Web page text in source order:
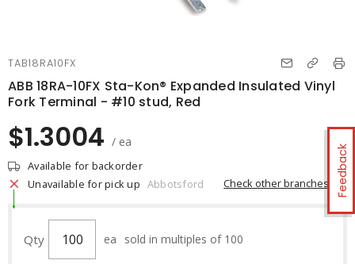
Feedback
TAB18RA10FX
ABB 18RA-10FX Sta-Kon® Expanded Insulated Vinyl
Fork Terminal - #10 stud, Red
$1.3004 / ea
Available for backorder
Unavailable for pick up Abbotsford Check other branches
Qty ea sold in multiples of 100